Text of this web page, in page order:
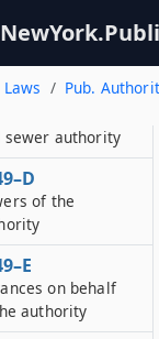
Laws Pub.
sewer authority
sewer authority
of the
on behalf
authority